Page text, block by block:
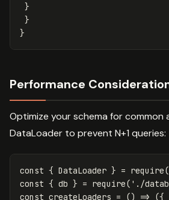
}
}
}
Performance
Optimize your schema for common
DataLoader to prevent N+1 queries:
const { DataLoader } = require(
const { db } = require( ' ./
const createLoaders = () => ({